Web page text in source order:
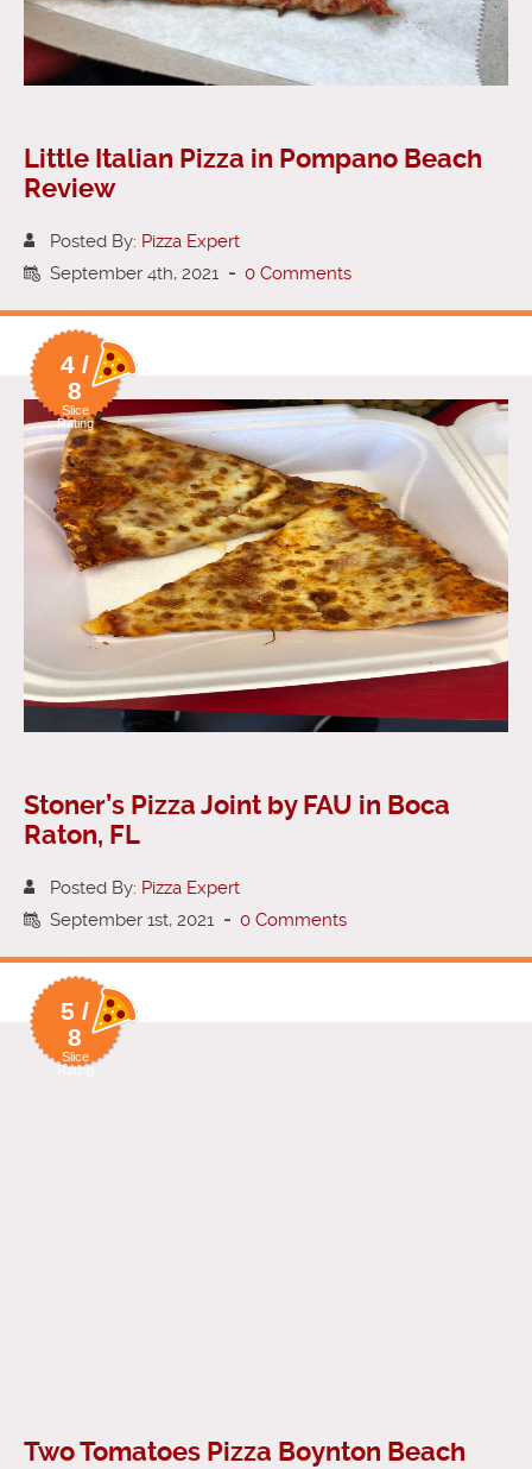
Little Italian Pizza in Pompano Beach
Review
Posted By: Pizza Expert
September 4th, 2021 - 0 Comments
4 /
8
Slice
Rating
Stoner’s Pizza Joint by FAU in Boca
Raton, FL
Posted By: Pizza Expert
September 1st, 2021 - 0 Comments
5 /
8
Slice
Rating
Two Tomatoes Pizza Boynton Beach